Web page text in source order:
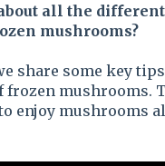
all the
mushrooms?
share some key
frozen mushrooms.
enjoy mushrooms